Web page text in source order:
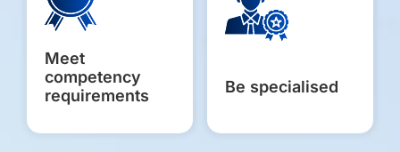
Meet
competency
requirements
Be specialised